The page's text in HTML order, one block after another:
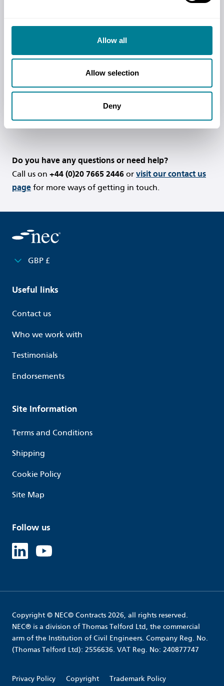
Allow all
Allow selection
Deny
families in the UK and around the world.
Do you have any questions or need help?
Call us on +44 (0)20 7665 2446 or visit our contact us
page for more ways of getting in touch.
GBP £
Useful links
Contact us
Who we work with
Testimonials
Endorsements
Site Information
Terms and Conditions
Shipping
Cookie Policy
Site Map
Follow us
Copyright © NEC© Contracts 2026, all rights reserved.
NEC® is a division of Thomas Telford Ltd, the commercial
arm of the Institution of Civil Engineers. Company Reg. No.
(Thomas Telford Ltd): 2556636. VAT Reg. No: 240877747
Privacy Policy Copyright Trademark Policy